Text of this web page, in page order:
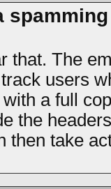
that. The
users
a full
the
then take